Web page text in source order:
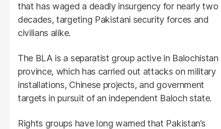
that has waged a deadly insurgency for nearly two
decades, targeting Pakistani security forces and
civilians alike.
The BLA is a separatist group active in Balochistan
province, which has carried out attacks on military
installations, Chinese projects, and government
targets in pursuit of an independent Baloch state.
Rights groups have long warned that Pakistan’s